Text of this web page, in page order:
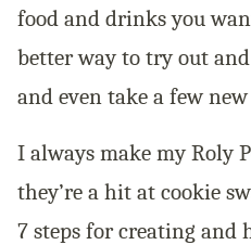
food and drinks you
better way to try out
and even take a few
I always make my Roly
they’re a hit at cookie
7 steps for creating and